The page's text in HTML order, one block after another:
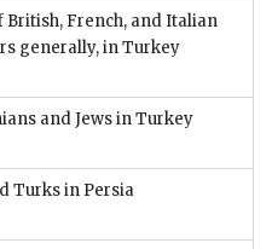
French, and Italian
generally, in Turkey
and Jews in Turkey
Turks in Persia